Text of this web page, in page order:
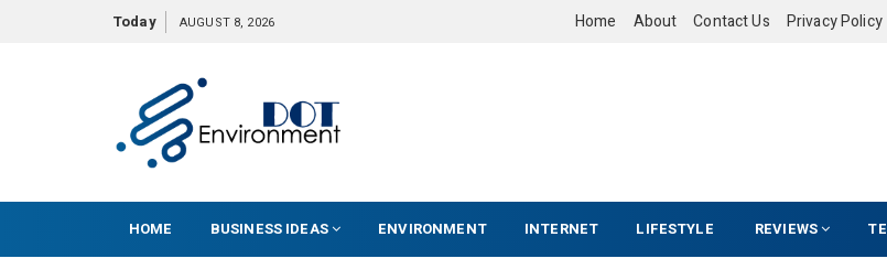
o
t
Today AUGUST 8, 2026 Home About Contact Us Privacy Policy
HOME BUSINESS IDEAS ENVIRONMENT INTERNET LIFESTYLE REVIEWS